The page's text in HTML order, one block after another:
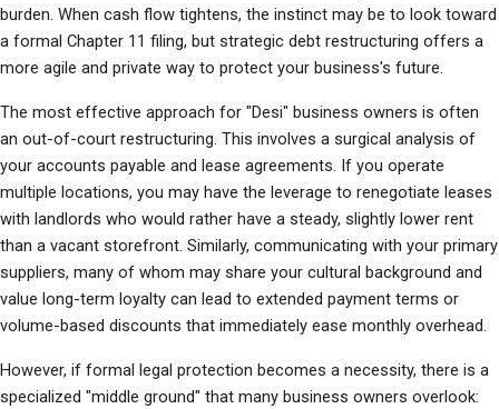
burden. When cash flow tightens, the instinct may be to look toward
a formal Chapter 11 filing, but strategic debt restructuring offers a
more agile and private way to protect your business's future.
The most effective approach for "Desi" business owners is often
an out-of-court restructuring. This involves a surgical analysis of
your accounts payable and lease agreements. If you operate
multiple locations, you may have the leverage to renegotiate leases
with landlords who would rather have a steady, slightly lower rent
than a vacant storefront. Similarly, communicating with your primary
suppliers, many of whom may share your cultural background and
value long-term loyalty can lead to extended payment terms or
volume-based discounts that immediately ease monthly overhead.
However, if formal legal protection becomes a necessity, there is a
specialized "middle ground" that many business owners overlook: